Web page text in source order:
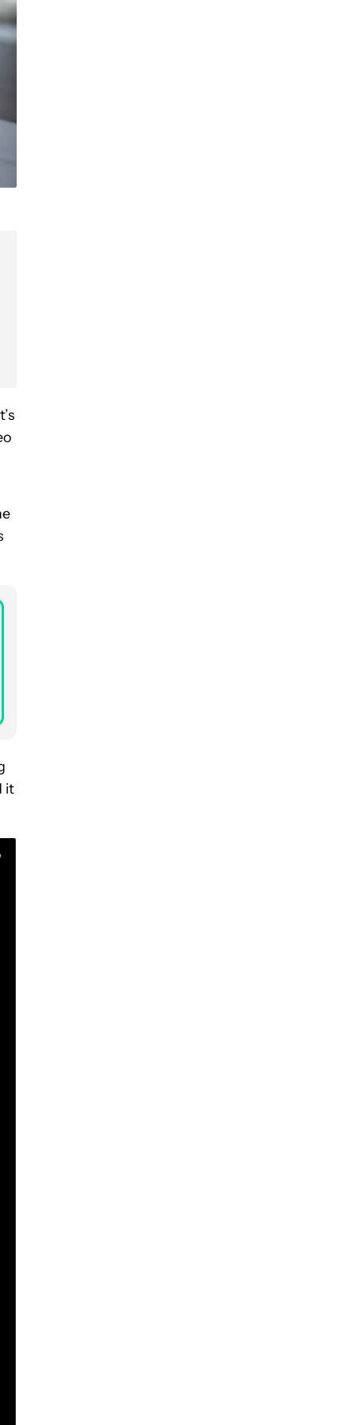
it